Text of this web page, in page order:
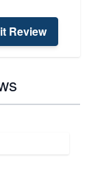
Review